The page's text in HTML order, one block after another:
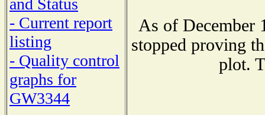
and Status
- Current report
listing
- Quality control
graphs for
GW3344
As of December
stopped proving
plot.